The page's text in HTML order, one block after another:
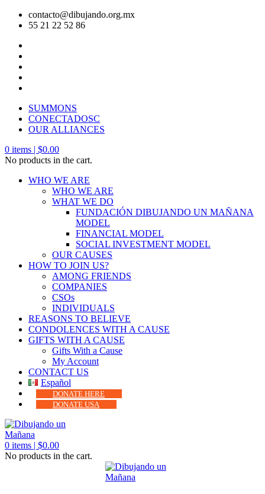
contacto@dibujando.org.mx
55 21 22 52 86
SUMMONS
CONECTADOSC
OUR ALLIANCES
0 items | $0.00
No products in the cart.
WHO WE ARE
WHO WE ARE
WHAT WE DO
FUNDACIÓN DIBUJANDO UN MAÑANA
MODEL
FINANCIAL MODEL
SOCIAL INVESTMENT MODEL
OUR CAUSES
HOW TO JOIN US?
AMONG FRIENDS
COMPANIES
CSOs
INDIVIDUALS
REASONS TO BELIEVE
CONDOLENCES WITH A CAUSE
GIFTS WITH A CAUSE
Gifts With a Cause
My Account
CONTACT US
Español
DONATE HERE
DONATE USA
0 items | $0.00
No products in the cart.